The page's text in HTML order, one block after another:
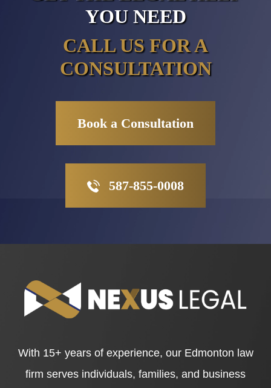
YOU NEED
CALL US FOR A
CONSULTATION
Book a Consultation
587-855-0008
With 15+ years of experience, our Edmonton law
firm serves individuals, families, and business